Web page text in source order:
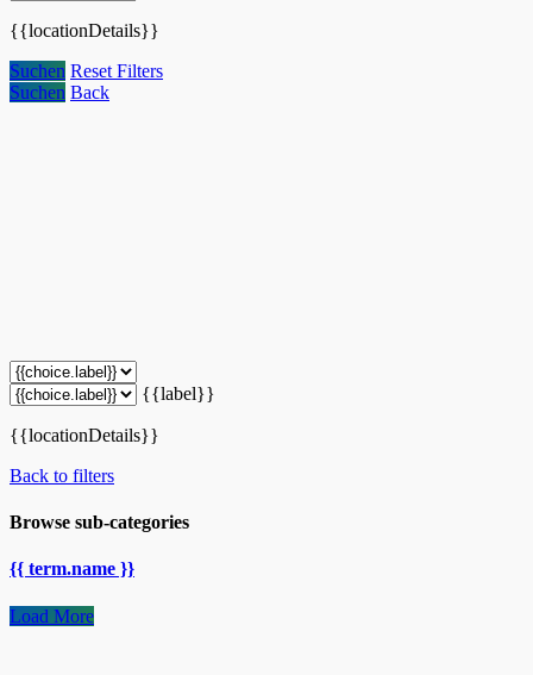
{{locationDetails}}
Suchen Reset Filters
Suchen Back
{{label}}
{{locationDetails}}
Back to filters
Browse sub-categories
{{ term.name }}
Load More